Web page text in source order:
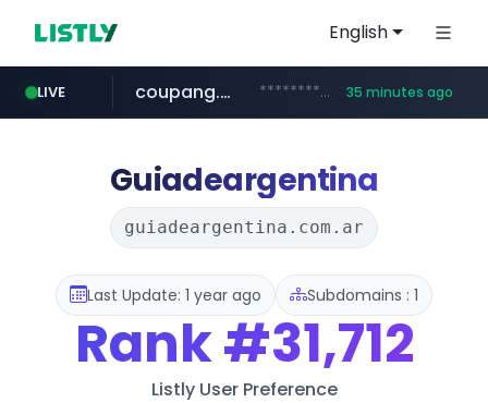
English
LIVE
naver.com *******.*******.naver.com/*****/*****...
coupang.com ***********.coupang.com/*******************/*****... 35 minutes ago
instagram.com www.instagram.com/****************************
caribbeancom.com www.caribbeancom.com/**********/*****...
Guiadeargentina
guiadeargentina.com.ar
Last Update: 1 year ago Subdomains : 1
Rank#31,712
Listly User Preference